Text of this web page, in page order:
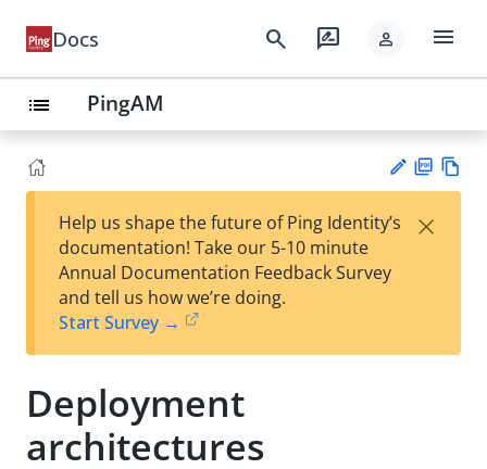
Docs search rate_review person menu
list PingAM
est
t
F
Help us shape the future of Ping Identity’s
documentation! Take our 5-10 minute
Annual Documentation Feedback Survey
and tell us how we’re doing.
Start Survey →
×
Deployment
architectures